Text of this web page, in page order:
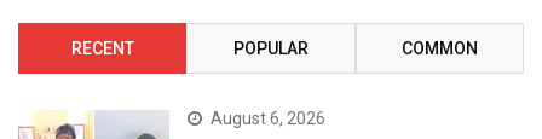
RECENT POPULAR COMMON
August 6, 2026